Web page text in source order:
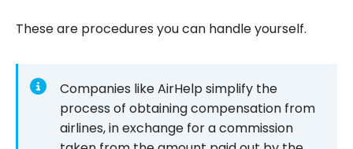
These are procedures you can handle yourself.
Companies like AirHelp simplify the
process of obtaining compensation from
airlines, in exchange for a commission